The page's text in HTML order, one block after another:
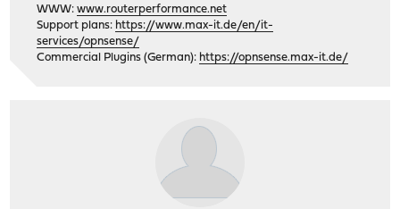
WWW:www.routerperformance.net
Support plans: https://www.max-it.de/en/it-
services/opnsense/
Commercial Plugins (German): https://opnsense.max-it.de/